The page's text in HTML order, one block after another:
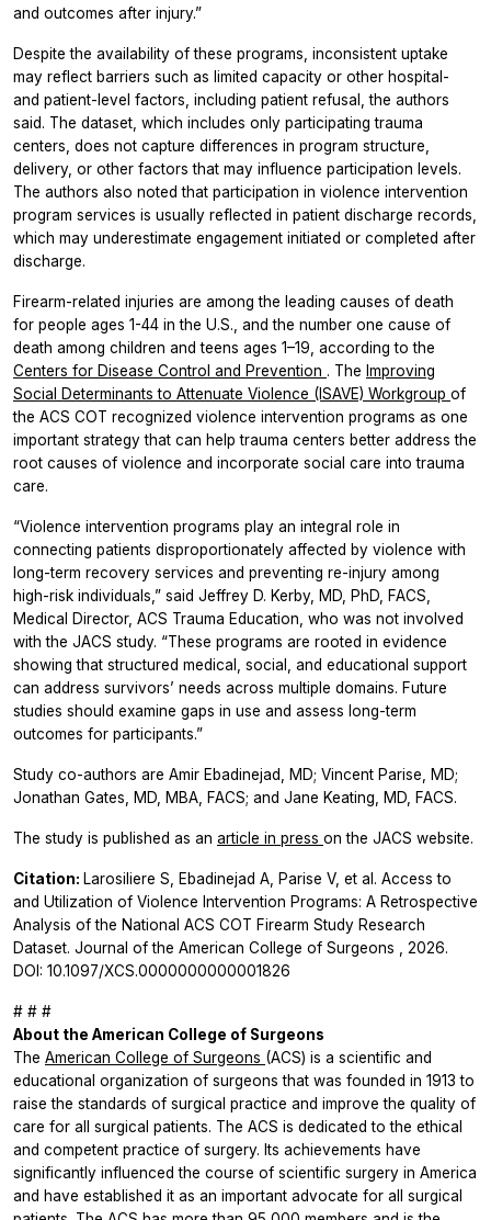
and outcomes after injury.”
Despite the availability of these programs, inconsistent uptake
may reflect barriers such as limited capacity or other hospital-
and patient-level factors, including patient refusal, the authors
said. The dataset, which includes only participating trauma
centers, does not capture differences in program structure,
delivery, or other factors that may influence participation levels.
The authors also noted that participation in violence intervention
program services is usually reflected in patient discharge records,
which may underestimate engagement initiated or completed after
discharge.
Firearm-related injuries are among the leading causes of death
for people ages 1-44 in the U.S., and the number one cause of
death among children and teens ages 1–19, according to the
Centers for Disease Control and Prevention . The Improving
Social Determinants to Attenuate Violence (ISAVE) Workgroup of
the ACS COT recognized violence intervention programs as one
important strategy that can help trauma centers better address the
root causes of violence and incorporate social care into trauma
care.
“Violence intervention programs play an integral role in
connecting patients disproportionately affected by violence with
long-term recovery services and preventing re-injury among
high-risk individuals,” said Jeffrey D. Kerby, MD, PhD, FACS,
Medical Director, ACS Trauma Education, who was not involved
with the JACS study. “These programs are rooted in evidence
showing that structured medical, social, and educational support
can address survivors’ needs across multiple domains. Future
studies should examine gaps in use and assess long-term
outcomes for participants.”
Study co-authors are Amir Ebadinejad, MD; Vincent Parise, MD;
Jonathan Gates, MD, MBA, FACS; and Jane Keating, MD, FACS.
The study is published as an article in press on the JACS website.
Citation: Larosiliere S, Ebadinejad A, Parise V, et al. Access to
and Utilization of Violence Intervention Programs: A Retrospective
Analysis of the National ACS COT Firearm Study Research
Dataset. Journal of the American College of Surgeons
, 2026.
DOI: 10.1097/XCS.0000000000001826
# # #
About the American College of Surgeons
The American College of Surgeons (ACS) is a scientific and
educational organization of surgeons that was founded in 1913 to
raise the standards of surgical practice and improve the quality of
care for all surgical patients. The ACS is dedicated to the ethical
and competent practice of surgery. Its achievements have
significantly influenced the course of scientific surgery in America
and have established it as an important advocate for all surgical